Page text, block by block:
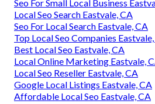
Seo For Small Local Business
Local Seo Search Eastvale, CA
Seo For Local Search Eastvale, CA
Top Local Seo Companies
Best Local Seo Eastvale, CA
Local Online Marketing Eastvale,
Local Seo Reseller Eastvale, CA
Google Local Listings Eastvale, CA
Affordable Local Seo Eastvale, CA